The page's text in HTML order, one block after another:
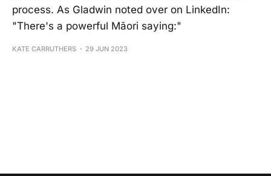
process. As Gladwin noted over on LinkedIn:
"There's a powerful Māori saying:"
KATE CARRUTHERS 29 JUN 2023